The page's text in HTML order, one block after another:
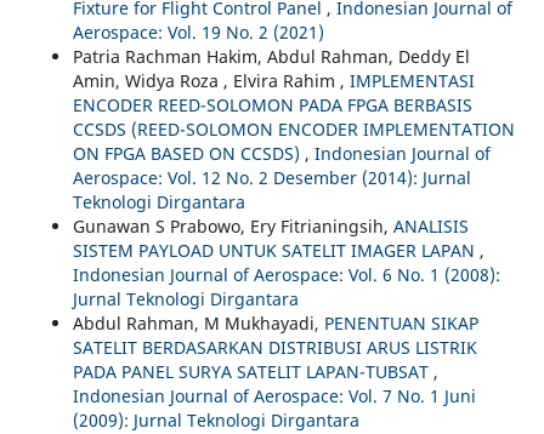
Fixture for Flight Control Panel , Indonesian Journal of
Aerospace: Vol. 19 No. 2 (2021)
Patria Rachman Hakim, Abdul Rahman, Deddy El
Amin, Widya Roza , Elvira Rahim , IMPLEMENTASI
ENCODER REED-SOLOMON PADA FPGA BERBASIS
CCSDS (REED-SOLOMON ENCODER IMPLEMENTATION
ON FPGA BASED ON CCSDS) , Indonesian Journal of
Aerospace: Vol. 12 No. 2 Desember (2014): Jurnal
Teknologi Dirgantara
Gunawan S Prabowo, Ery Fitrianingsih, ANALISIS
SISTEM PAYLOAD UNTUK SATELIT IMAGER LAPAN ,
Indonesian Journal of Aerospace: Vol. 6 No. 1 (2008):
Jurnal Teknologi Dirgantara
Abdul Rahman, M Mukhayadi, PENENTUAN SIKAP
SATELIT BERDASARKAN DISTRIBUSI ARUS LISTRIK
PADA PANEL SURYA SATELIT LAPAN-TUBSAT ,
Indonesian Journal of Aerospace: Vol. 7 No. 1 Juni
(2009): Jurnal Teknologi Dirgantara